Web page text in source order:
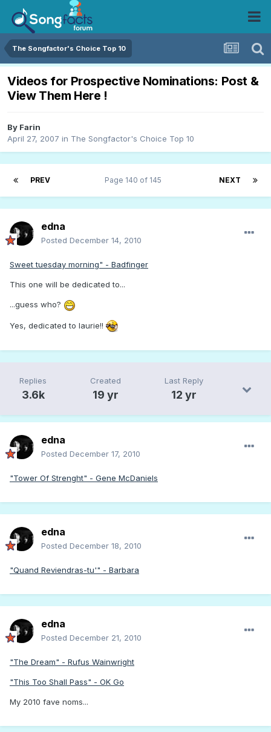
The Songfactor's Choice Top 10
Videos for Prospective Nominations: Post &
View Them Here !
By Farin
April 27, 2007 in The Songfactor's Choice Top 10
PREV NEXT
Page 140 of 145
edna
Posted December 14, 2010
Sweet tuesday morning" - Badfinger
This one will be dedicated to...
...guess who?
Yes, dedicated to laurie!!
Replies
3.6k
Created
19 yr
Last Reply
12 yr
edna
Posted December 17, 2010
"Tower Of Strenght" - Gene McDaniels
edna
Posted December 18, 2010
"Quand Reviendras-tu'" - Barbara
edna
Posted December 21, 2010
"The Dream" - Rufus Wainwright
"This Too Shall Pass" - OK Go
My 2010 fave noms...